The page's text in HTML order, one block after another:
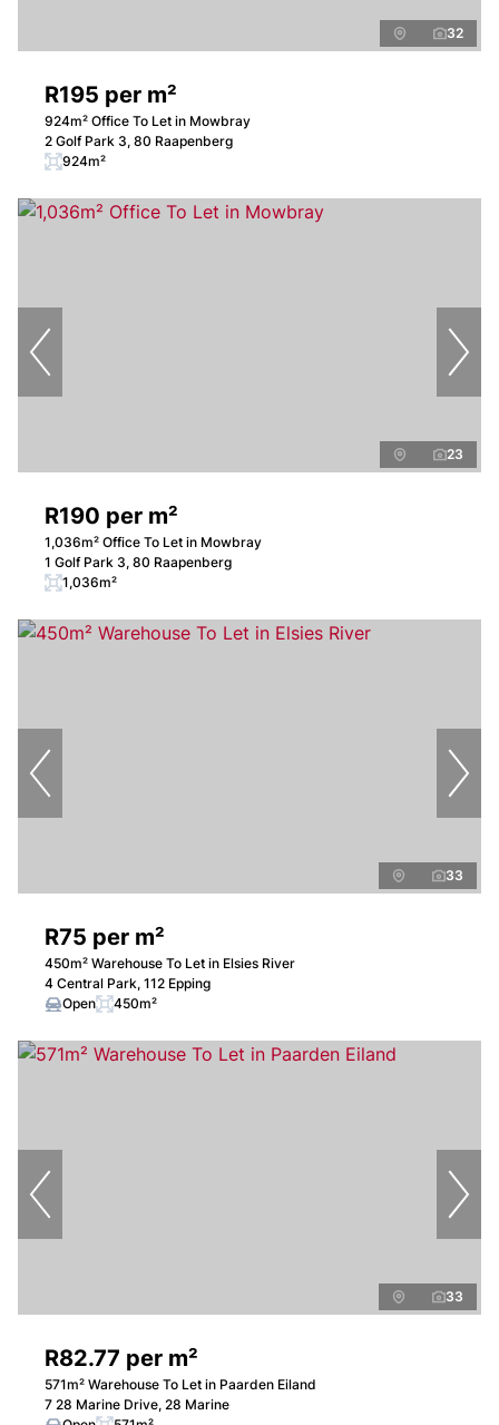
32
R195 per m²
924m² Office To Let in Mowbray
2 Golf Park 3, 80 Raapenberg
924m²
23
R190 per m²
1,036m² Office To Let in Mowbray
1 Golf Park 3, 80 Raapenberg
1,036m²
33
R75 per m²
450m² Warehouse To Let in Elsies River
4 Central Park, 112 Epping
Open
450m²
33
R82.77 per m²
571m² Warehouse To Let in Paarden Eiland
7 28 Marine Drive, 28 Marine